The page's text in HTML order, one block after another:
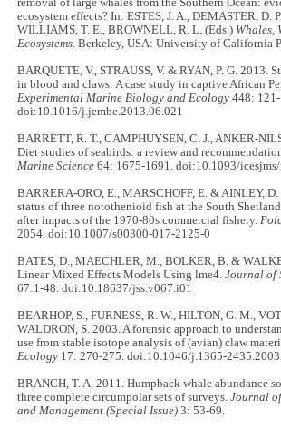
ecosystem effects? In: ESTES, J. A., DEMASTER, D.
WILLIAMS, T. E., BROWNELL, R. L. (Eds.) Whales,
Ecosystems . Berkeley, USA: University of California
BARQUETE, V., STRAUSS, V. & RYAN, P. G. 2013.
in blood and claws: A case study in captive African
Experimental Marine Biology and Ecology448: 121-
doi:10.1016/j.jembe.2013.06.021
BARRETT, R. T., CAMPHUYSEN, C. J., ANKER-
Diet studies of seabirds: a review and
Marine Science 64: 1675-1691. doi:10.1093/
BARRERA-ORO, E., MARSCHOFF, E. & AINLEY,
status of three notothenioid fish at the South
after impacts of the 1970-80s commercial fishery.
2054. doi:10.1007/s00300-017-2125-0
BATES, D., MAECHLER, M., BOLKER, B. &
Linear Mixed Effects Models Using lme4.Journal of
67:1-48. doi:10.18637/jss.v067.i01
BEARHOP, S., FURNESS, R. W., HILTON, G. M.,
WALDRON, S. 2003. A forensic approach to
use from stable isotope analysis of (avian) claw
Ecology 17: 270-275. doi:10.1046/j.1365-
BRANCH, T. A. 2011. Humpback whale abundance
three complete circumpolar sets of surveys.Journal
and Management (Special Issue)3: 53-69.